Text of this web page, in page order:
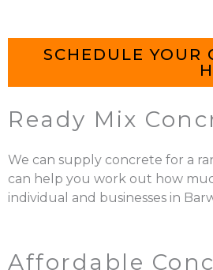
SCHEDULE YOUR
Ready Mix
We can supply concrete for a
can help you work out how
individual and businesses in
Affordable